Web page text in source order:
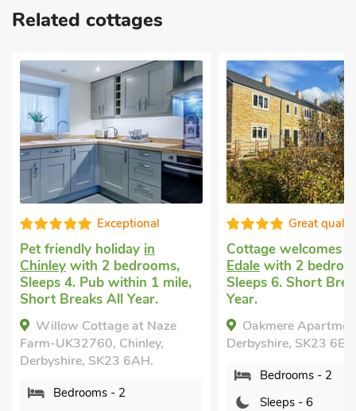
Related cottages
Exceptional
Pet friendly holiday in
Chinley with 2 bedrooms,
Sleeps 4. Pub within 1 mile,
Short Breaks All Year.
Willow Cottage at Naze
Farm-UK32760, Chinley,
Derbyshire, SK23 6AH.
Bedrooms - 2
Great
Cottage welcomes
Edale with 2
Sleeps 6. Short
Year.
Oakmere
Derbyshire, SK23 6EZ.
Bedrooms - 2
Sleeps - 6